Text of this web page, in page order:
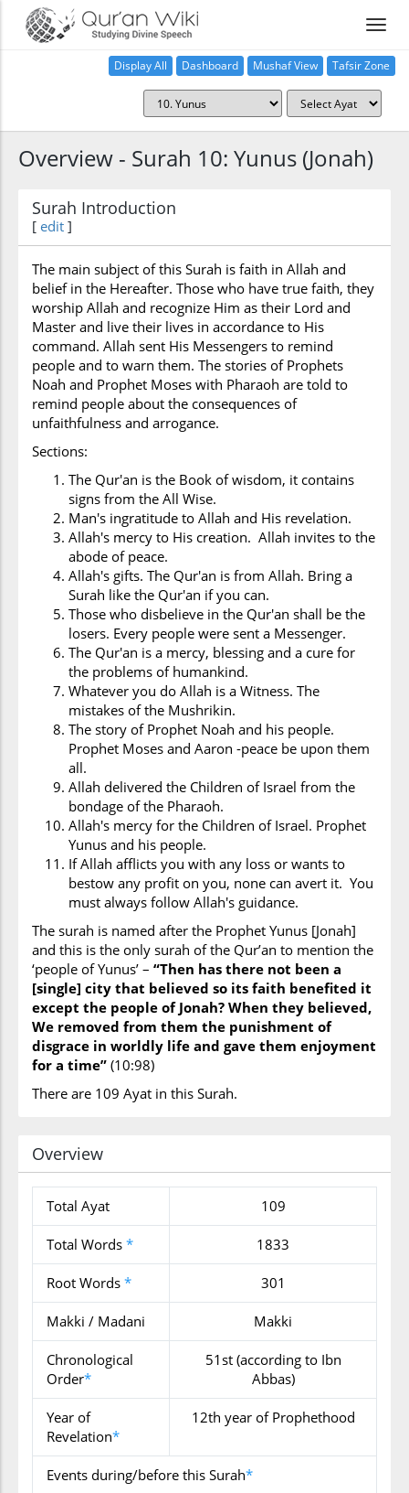
Display All Dashboard Mushaf View Tafsir Zone
Overview - Surah 10: Yunus (Jonah)
Surah Introduction
[ edit ]
The main subject of this Surah is faith in Allah and
belief in the Hereafter. Those who have true faith, they
worship Allah and recognize Him as their Lord and
Master and live their lives in accordance to His
command. Allah sent His Messengers to remind
people and to warn them. The stories of Prophets
Noah and Prophet Moses with Pharaoh are told to
remind people about the consequences of
unfaithfulness and arrogance.
Sections:
The Qur'an is the Book of wisdom, it contains
signs from the All Wise.
Man's ingratitude to Allah and His revelation.
Allah's mercy to His creation. Allah invites to the
abode of peace.
Allah's gifts. The Qur'an is from Allah. Bring a
Surah like the Qur'an if you can.
Those who disbelieve in the Qur'an shall be the
losers. Every people were sent a Messenger.
The Qur'an is a mercy, blessing and a cure for
the problems of humankind.
Whatever you do Allah is a Witness. The
mistakes of the Mushrikin.
The story of Prophet Noah and his people.
Prophet Moses and Aaron -peace be upon them
all.
Allah delivered the Children of Israel from the
bondage of the Pharaoh.
Allah's mercy for the Children of Israel. Prophet
Yunus and his people.
If Allah afflicts you with any loss or wants to
bestow any profit on you, none can avert it. You
must always follow Allah's guidance.
The surah is named after the Prophet Yunus [Jonah]
and this is the only surah of the Qur’an to mention the
‘people of Yunus’ – “Then has there not been a
[single] city that believed so its faith benefited it
except the people of Jonah? When they believed,
We removed from them the punishment of
disgrace in worldly life and gave them enjoyment
for a time” (10:98)
There are 109 Ayat in this Surah.
Overview
Total Ayat 109
Total Words * 1833
Root Words * 301
Makki / Madani Makki
Chronological
Order*
51st (according to Ibn
Abbas)
Year of
Revelation*
12th year of Prophethood
Events during/before this Surah*